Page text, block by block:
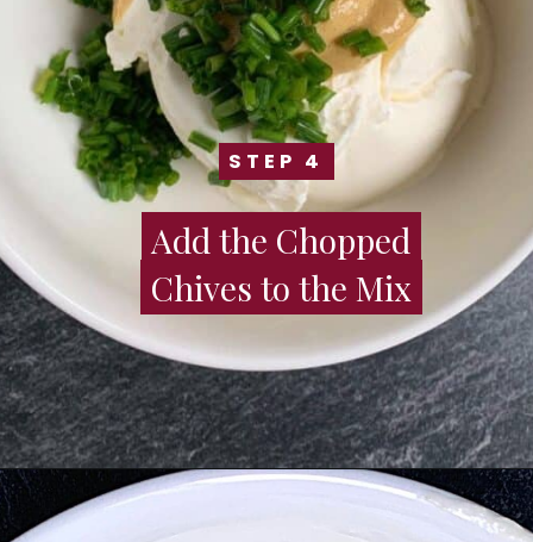
STEP 4
STEP 4
Add the Chopped
Chives to the Mix
Add the Chopped
Chives to the Mix